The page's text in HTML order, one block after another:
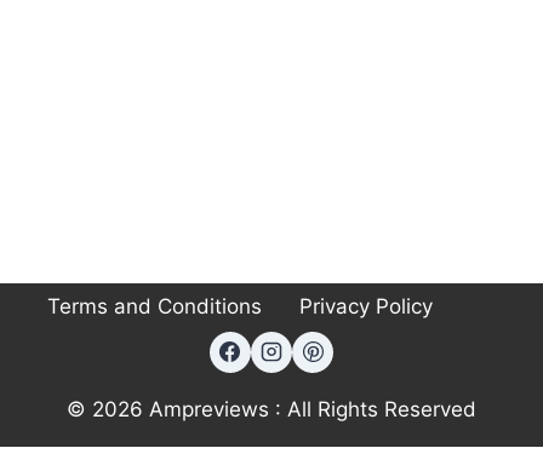
Terms and Conditions Privacy Policy
© 2026 Ampreviews : All Rights Reserved